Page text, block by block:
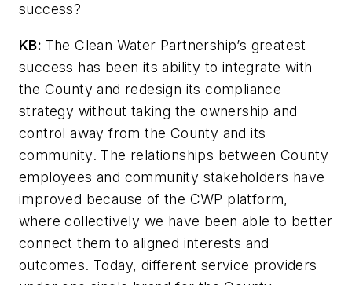
success?
KB: The Clean Water Partnership’s greatest
success has been its ability to integrate with
the County and redesign its compliance
strategy without taking the ownership and
control away from the County and its
community. The relationships between County
employees and community stakeholders have
improved because of the CWP platform,
where collectively we have been able to better
connect them to aligned interests and
outcomes. Today, different service providers